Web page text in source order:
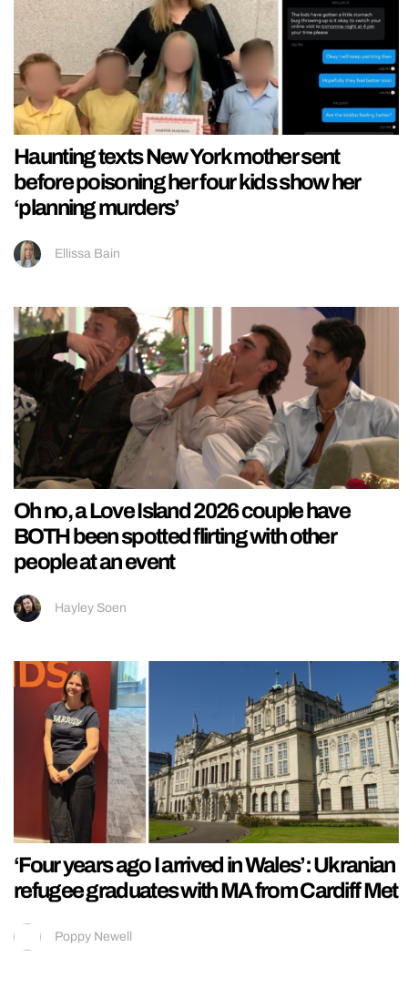
Haunting texts New York mother sent
before poisoning her four kids show her
‘planning murders’
Ellissa Bain
Oh no, a Love Island 2026 couple have
BOTH been spotted flirting with other
people at an event
Hayley Soen
‘Four years ago I arrived in Wales’: Ukranian
refugee graduates with MA from Cardiff Met
Poppy Newell